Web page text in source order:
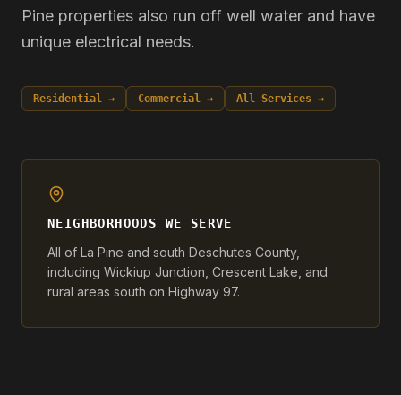
Pine properties also run off well water and have
unique electrical needs.
Residential → Commercial → All Services →
NEIGHBORHOODS WE SERVE
All of La Pine and south Deschutes County,
including Wickiup Junction, Crescent Lake, and
rural areas south on Highway 97.